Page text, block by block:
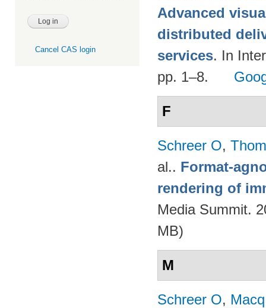
Cancel CAS login
Advanced
distributed
services. In
pp. 1–8.
F
Schreer O,
al.. Format-
rendering of
Media Summit.
MB)
M
Schreer O,